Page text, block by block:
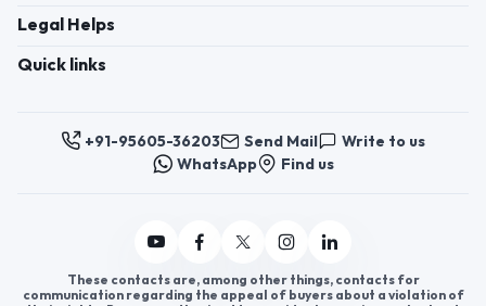
Legal Helps
Quick links
+91-95605-36203 Send Mail
Write to us
WhatsApp
Find us
These contacts are, among other things, contacts for
communication regarding the appeal of buyers about a violation of